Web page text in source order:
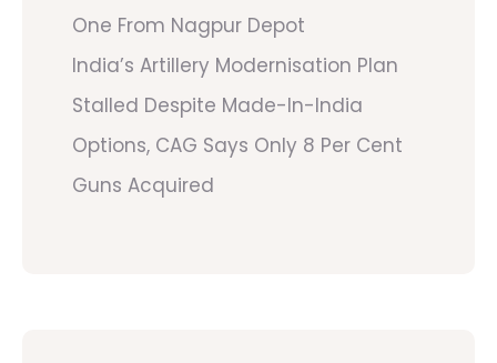
One From Nagpur Depot
India’s Artillery Modernisation Plan
Stalled Despite Made-In-India
Options, CAG Says Only 8 Per Cent
Guns Acquired